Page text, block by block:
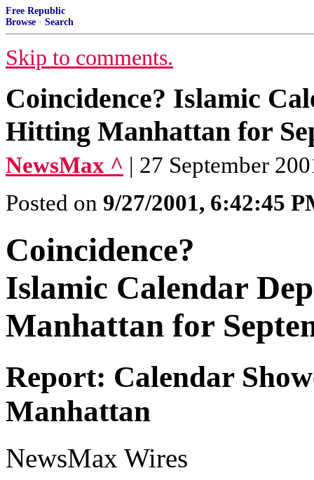
Free Republic
Browse · Search
Skip to comments.
Coincidence? Islamic
Hitting Manhattan for
NewsMax ^ | 27 September
Posted on 9/27/2001, 6:42:45
Coincidence?
Islamic Calendar
Manhattan for
Report: Calendar
Manhattan
NewsMax Wires